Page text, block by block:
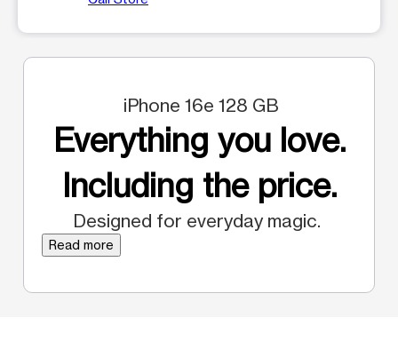
iPhone 16e 128 GB
Everything you love.
Including the price.
Designed for everyday magic.
Read more